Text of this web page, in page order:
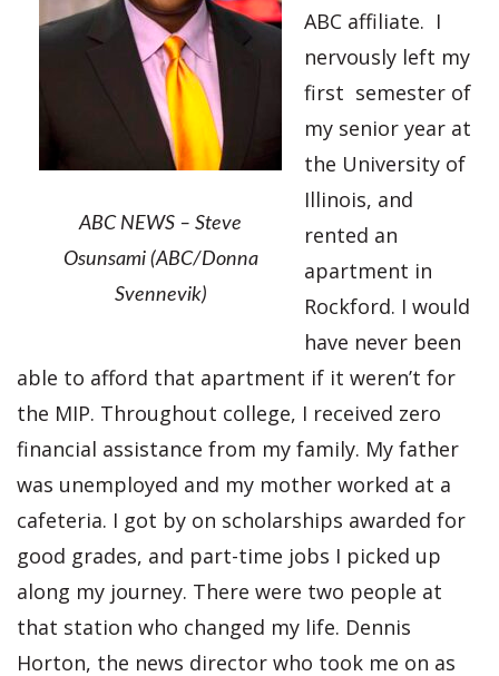
ABC NEWS – Steve
Osunsami (ABC/Donna
Svennevik)
ABC affiliate. I
nervously left my
first semester of
my senior year at
the University of
Illinois, and
rented an
apartment in
Rockford. I would
have never been
able to afford that apartment if it weren’t for
the MIP. Throughout college, I received zero
financial assistance from my family. My father
was unemployed and my mother worked at a
cafeteria. I got by on scholarships awarded for
good grades, and part-time jobs I picked up
along my journey. There were two people at
that station who changed my life. Dennis
Horton, the news director who took me on as